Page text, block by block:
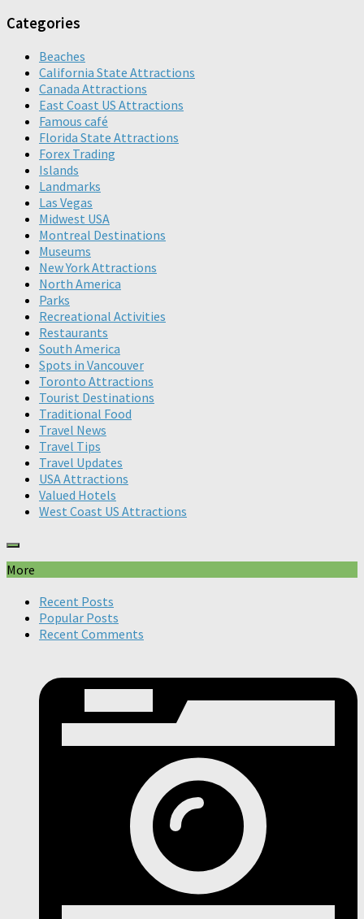
Categories
Beaches
California State Attractions
Canada Attractions
East Coast US Attractions
Famous café
Florida State Attractions
Forex Trading
Islands
Landmarks
Las Vegas
Midwest USA
Montreal Destinations
Museums
New York Attractions
North America
Parks
Recreational Activities
Restaurants
South America
Spots in Vancouver
Toronto Attractions
Tourist Destinations
Traditional Food
Travel News
Travel Tips
Travel Updates
USA Attractions
Valued Hotels
West Coast US Attractions
More
Recent Posts
Popular Posts
Recent Comments